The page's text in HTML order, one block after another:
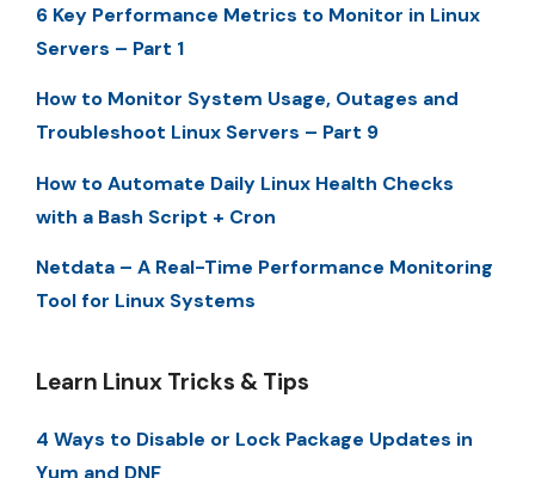
6 Key Performance Metrics to Monitor in Linux
Servers – Part 1
How to Monitor System Usage, Outages and
Troubleshoot Linux Servers – Part 9
How to Automate Daily Linux Health Checks
with a Bash Script + Cron
Netdata – A Real-Time Performance Monitoring
Tool for Linux Systems
Learn Linux Tricks & Tips
4 Ways to Disable or Lock Package Updates in
Yum and DNF